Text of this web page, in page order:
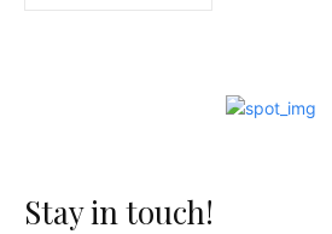
Stay in touch!